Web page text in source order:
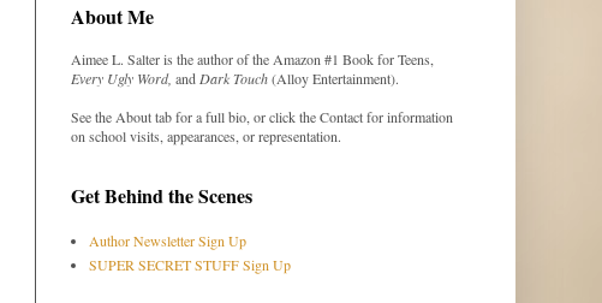
About Me
Aimee L. Salter is the author of the Amazon #1 Book for Teens,
Every Ugly Word, and Dark Touch(Alloy Entertainment).
See the About tab for a full bio, or click the Contact for information
on school visits, appearances, or representation.
Get Behind the Scenes
Author Newsletter Sign Up
SUPER SECRET STUFF Sign Up